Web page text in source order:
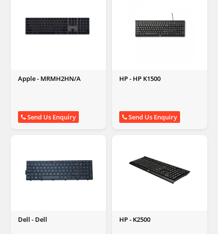
Apple - MRMH2HN/A
Send Us Enquiry
HP - HP K1500
Send Us Enquiry
Dell - Dell HP - K2500